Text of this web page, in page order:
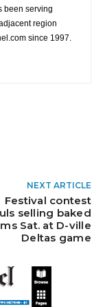
been serving
region
since 1997.
NEXT ARTICLE
Festival contest
selling baked
Sat. at D-ville
Deltas game